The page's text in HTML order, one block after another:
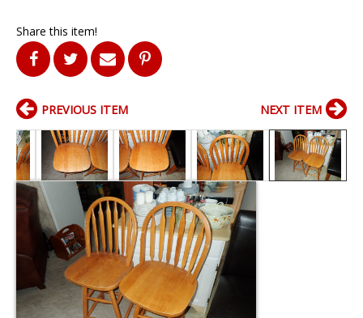
Share this item!
PREVIOUS ITEM NEXT ITEM